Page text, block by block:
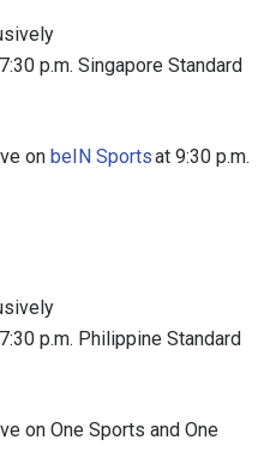
p.m. Singapore Standard
on beIN Sportsat 9:30 p.m.
p.m. Philippine Standard
on One Sports and One